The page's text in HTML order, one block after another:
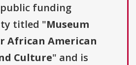
funding
titled "Museum
African American
Culture" and is